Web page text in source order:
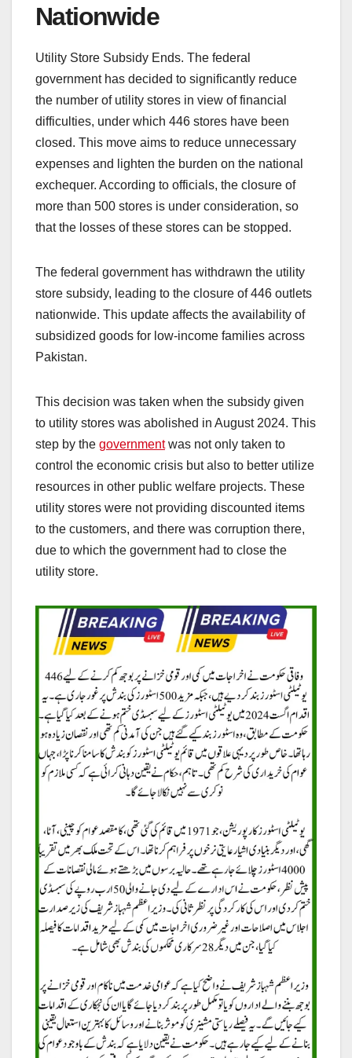
Nationwide
Utility Store Subsidy Ends. The federal
government has decided to significantly reduce
the number of utility stores in view of financial
difficulties, under which 446 stores have been
closed. This move aims to reduce unnecessary
expenses and lighten the burden on the national
exchequer. According to officials, the closure of
more than 500 stores is under consideration, so
that the losses of these stores can be stopped.
The federal government has withdrawn the utility
store subsidy, leading to the closure of 446 outlets
nationwide. This update affects the availability of
subsidized goods for low-income families across
Pakistan.
This decision was taken when the subsidy given
to utility stores was abolished in August 2024. This
step by the governmentwas not only taken to
control the economic crisis but also to better utilize
resources in other public welfare projects. These
utility stores were not providing discounted items
to the customers, and there was corruption there,
due to which the government had to close the
utility store.